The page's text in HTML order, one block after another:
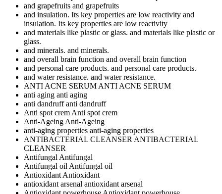
and grapefruits and grapefruits
and insulation. Its key properties are low reactivity and
insulation. Its key properties are low reactivity
and materials like plastic or glass. and materials like plastic or
glass.
and minerals. and minerals.
and overall brain function and overall brain function
and personal care products. and personal care products.
and water resistance. and water resistance.
ANTI ACNE SERUMANTI ACNE SERUM
anti aging anti aging
anti dandruffanti dandruff
Anti spot cremAnti spot crem
Anti-AgeingAnti-Ageing
anti-aging properties anti-aging properties
ANTIBACTERIAL CLEANSERANTIBACTERIAL
CLEANSER
AntifungalAntifungal
Antifungal oilAntifungal oil
AntioxidantAntioxidant
antioxidant arsenal antioxidant arsenal